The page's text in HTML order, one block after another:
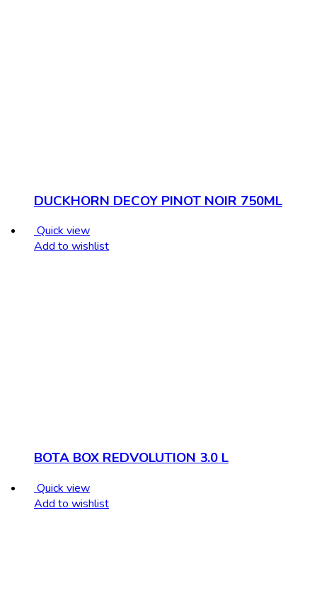
DUCKHORN DECOY PINOT NOIR 750ML
Quick view
Add to wishlist
BOTA BOX REDVOLUTION 3.0 L
Quick view
Add to wishlist